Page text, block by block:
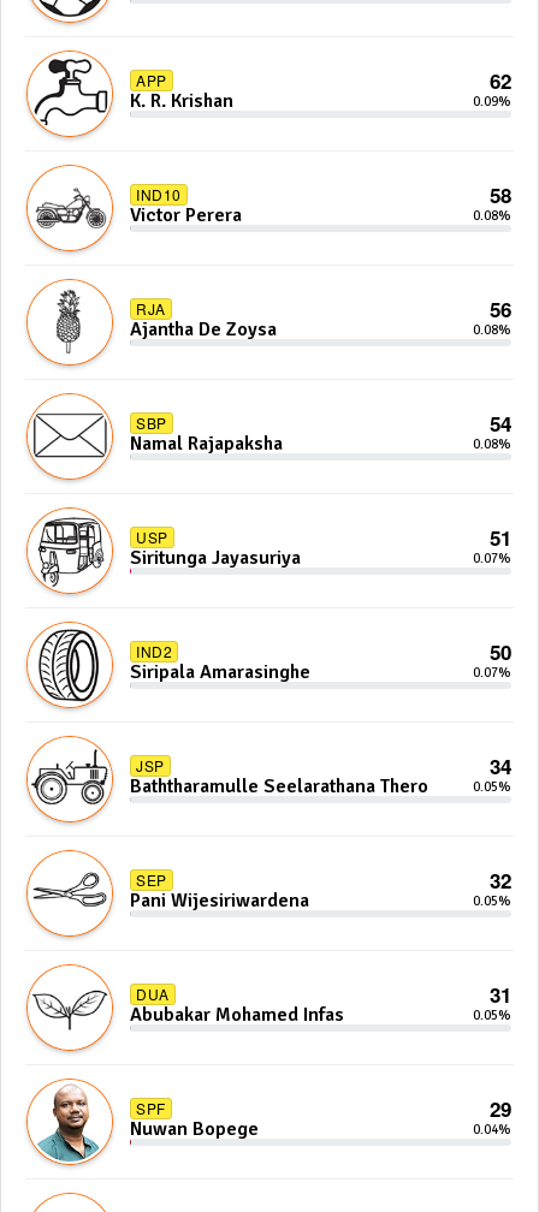
APP 62
K. R. Krishan 0.09%
IND10 58
Victor Perera 0.08%
RJA 56
Ajantha De Zoysa 0.08%
SBP 54
Namal Rajapaksha 0.08%
USP 51
Siritunga Jayasuriya 0.07%
IND2 50
Siripala Amarasinghe 0.07%
JSP 34
Baththaramulle Seelarathana Thero 0.05%
SEP 32
Pani Wijesiriwardena 0.05%
DUA 31
Abubakar Mohamed Infas 0.05%
SPF 29
Nuwan Bopege 0.04%